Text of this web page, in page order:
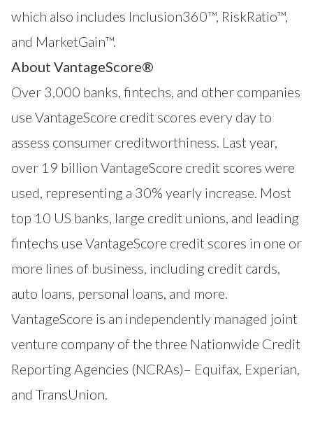
which also includes Inclusion360™, RiskRatio™,
and MarketGain™.
About VantageScore®
Over 3,000 banks, fintechs, and other companies
use VantageScore credit scores every day to
assess consumer creditworthiness. Last year,
over 19 billion VantageScore credit scores were
used, representing a 30% yearly increase. Most
top 10 US banks, large credit unions, and leading
fintechs use VantageScore credit scores in one or
more lines of business, including credit cards,
auto loans, personal loans, and more.
VantageScore is an independently managed joint
venture company of the three Nationwide Credit
Reporting Agencies (NCRAs)– Equifax, Experian,
and TransUnion.